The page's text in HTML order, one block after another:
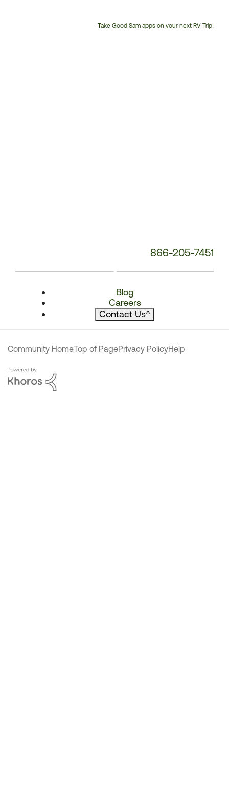
Take Good Sam apps on your next RV Trip!
866-205-7451
Blog
Careers
Contact Us^
Community HomeTop of PagePrivacy PolicyHelp